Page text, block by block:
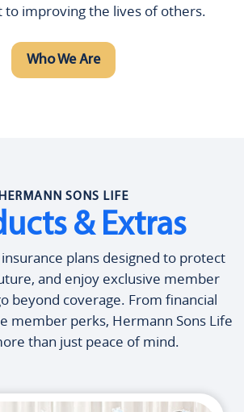
improving the lives of others.
Who We Are
HERMANN SONS LIFE
& Extras
plans designed to protect
and enjoy exclusive member
beyond coverage. From financial
member perks, Hermann Sons Life
than just peace of mind.